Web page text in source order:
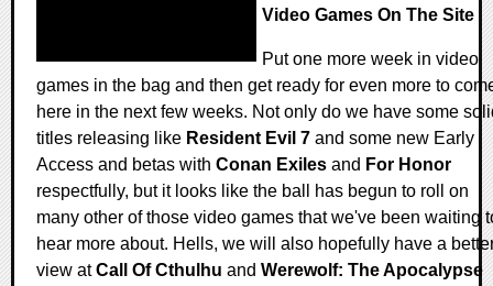
Video Games On The Site
Put one more week in video
games in the bag and then get ready for even more to
here in the next few weeks. Not only do we have some
titles releasing like Resident Evil 7 and some new Early
Access and betas with Conan Exiles and For Honor
respectfully, but it looks like the ball has begun to roll on
many other of those video games that we've been waiting
hear more about. Hells, we will also hopefully have a
view atCall Of Cthulhu and Werewolf: The Apocalypse